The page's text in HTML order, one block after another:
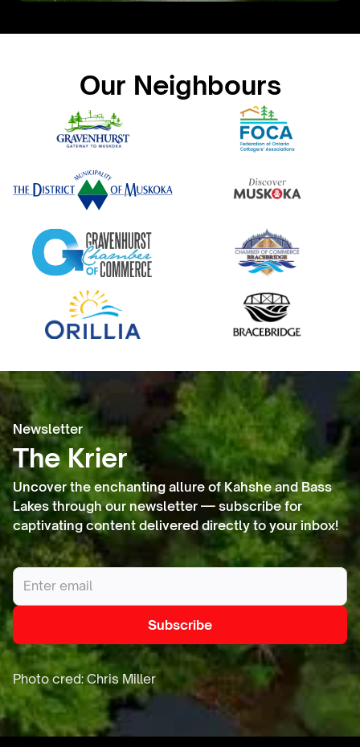
Our Neighbours
Newsletter
The Krier
Uncover the enchanting allure of Kahshe and Bass
Lakes through our newsletter — subscribe for
captivating content delivered directly to your inbox!